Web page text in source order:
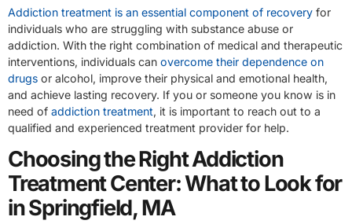
Addiction treatment is an essential component of recovery for
individuals who are struggling with substance abuse or
addiction. With the right combination of medical and therapeutic
interventions, individuals can overcome their dependence on
drugs or alcohol, improve their physical and emotional health,
and achieve lasting recovery. If you or someone you know is in
need of addiction treatment, it is important to reach out to a
qualified and experienced treatment provider for help.
Choosing the Right Addiction
Treatment Center: What to Look for
in Springfield, MA